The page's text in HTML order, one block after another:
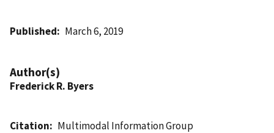
Published March 6, 2019
Author(s)
Frederick R. Byers
Citation
Multimodal Information Group